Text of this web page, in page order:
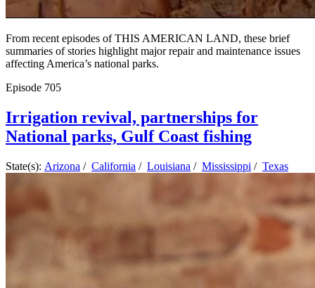
From recent episodes of THIS AMERICAN LAND, these brief
summaries of stories highlight major repair and maintenance issues
affecting America’s national parks.
Episode 705
Irrigation revival, partnerships for
National parks, Gulf Coast fishing
State(s): Arizona / California / Louisiana / Mississippi / Texas